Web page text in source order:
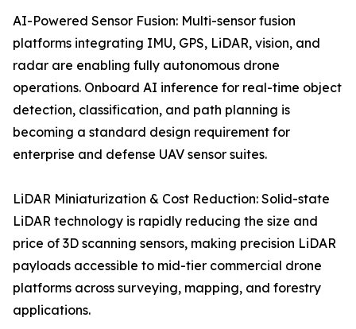
AI-Powered Sensor Fusion: Multi-sensor fusion
platforms integrating IMU, GPS, LiDAR, vision, and
radar are enabling fully autonomous drone
operations. Onboard AI inference for real-time object
detection, classification, and path planning is
becoming a standard design requirement for
enterprise and defense UAV sensor suites.
LiDAR Miniaturization & Cost Reduction: Solid-state
LiDAR technology is rapidly reducing the size and
price of 3D scanning sensors, making precision LiDAR
payloads accessible to mid-tier commercial drone
platforms across surveying, mapping, and forestry
applications.